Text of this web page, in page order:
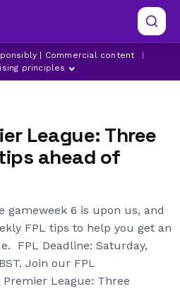
| Commercial content
principles
HAALAND
League: Three
ahead of
gameweek 6 is upon us, and
FPL tips to help you get an
FPL Deadline: Saturday,
Join our FPL
League: Three